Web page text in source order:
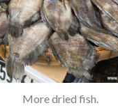
More dried fish.